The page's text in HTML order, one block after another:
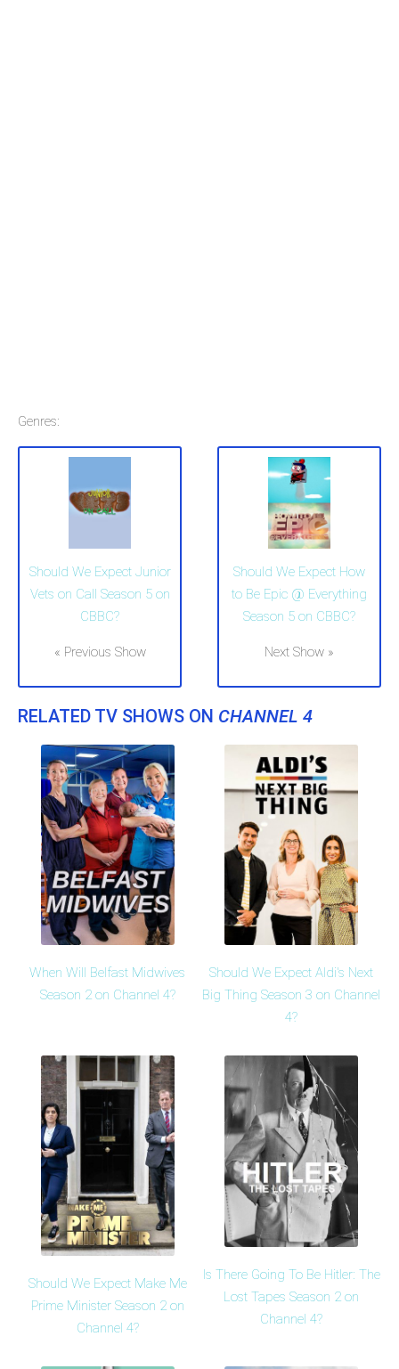
Genres:
Should We Expect Junior
Vets on Call Season 5 on
CBBC?
« Previous Show
Should We Expect How
to Be Epic @ Everything
Season 5 on CBBC?
Next Show »
RELATED TV SHOWS ON CHANNEL 4
When Will Belfast Midwives
Season 2 on Channel 4?
Should We Expect Aldi's Next
Big Thing Season 3 on Channel
4?
Should We Expect Make Me
Prime Minister Season 2 on
Channel 4?
Is There Going To Be Hitler: The
Lost Tapes Season 2 on
Channel 4?